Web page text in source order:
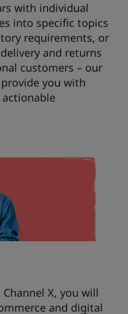
with individual
into specific topics
requirements, or
and returns
customers – our
you with
X, you will
and digital